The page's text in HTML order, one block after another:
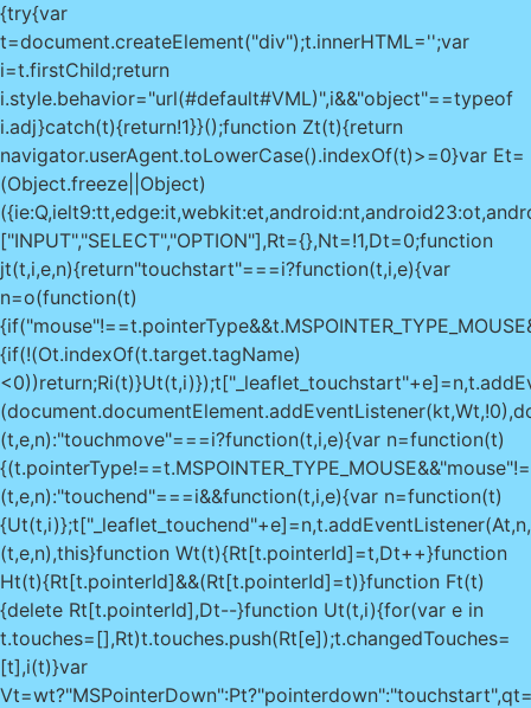
{try{var
t=document.createElement("div");t.innerHTML='';var
i=t.firstChild;return
i.style.behavior="url(#default#VML)",i&&"object"==typeof
i.adj}catch(t){return!1}}();function Zt(t){return
navigator.userAgent.toLowerCase().indexOf(t)>=0}var Et=
(Object.freeze||Object)
["INPUT","SELECT","OPTION"],Rt={},Nt=!1,Dt=0;function
jt(t,i,e,n){return"touchstart"===i?function(t,i,e){var
n=o(function(t)
{if(!(Ot.indexOf(t.target.tagName)
(t,e,n):"touchmove"===i?function(t,i,e){var n=function(t)
(t,e,n):"touchend"===i&&function(t,i,e){var n=function(t)
(t,e,n),this}function Wt(t){Rt[t.pointerId]=t,Dt++}function
Ht(t){Rt[t.pointerId]&&(Rt[t.pointerId]=t)}function Ft(t)
{delete Rt[t.pointerId],Dt--}function Ut(t,i){for(var e in
t.touches=[],Rt)t.touches.push(Rt[e]);t.changedTouches=
[t],i(t)}var